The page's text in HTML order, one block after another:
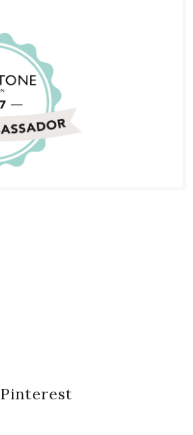
Pinterest